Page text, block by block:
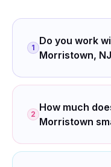
1
Do you work
Morristown,
2
How much
Morristown